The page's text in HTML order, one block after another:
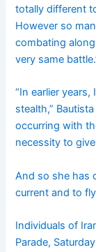
totally different
However so
combating
very same
“In earlier
stealth,”
occurring with
necessity to
And so she has
current and to
Individuals of
Parade,